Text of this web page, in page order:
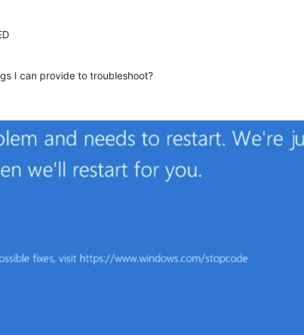
I can provide to troubleshoot?